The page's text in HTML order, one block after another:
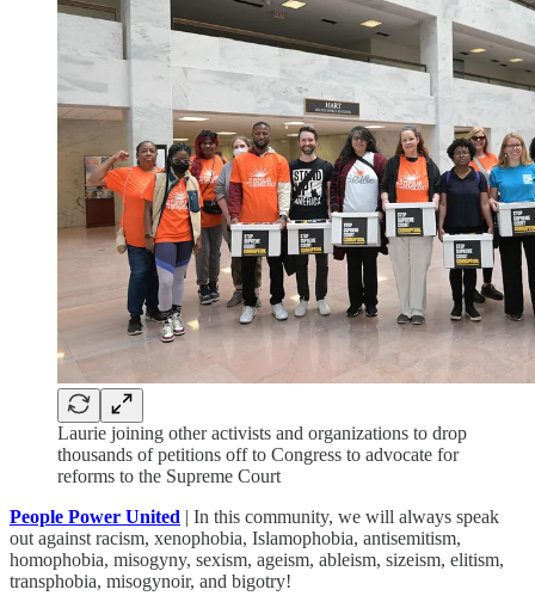
Laurie joining other activists and organizations to drop
thousands of petitions off to Congress to advocate for
reforms to the Supreme Court
People Power United | In this community, we will always speak
out against racism, xenophobia, Islamophobia, antisemitism,
homophobia, misogyny, sexism, ageism, ableism, sizeism, elitism,
transphobia, misogynoir, and bigotry!